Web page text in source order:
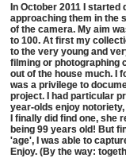
In October 2011 I
approaching them in the
of the camera. My aim
to 100. At first my
to the very young and
filming or photographing
out of the house much. I
was a privilege to
project. I had particular
year-olds enjoy
I finally did find one, she
being 99 years old! But
'age', I was able to
Enjoy. (By the way: